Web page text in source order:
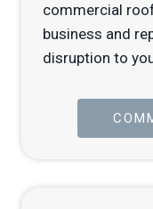
commercial
business and
disruption to